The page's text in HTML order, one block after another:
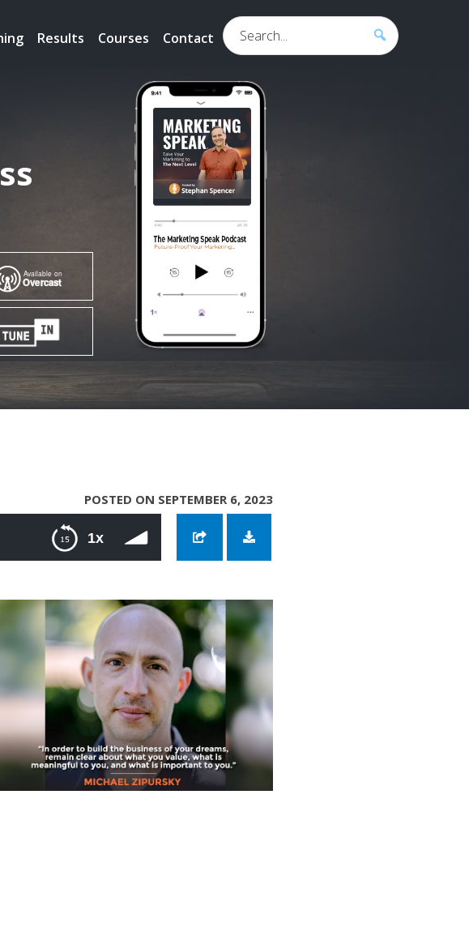
Results Courses Contact
Search...
POSTED ON SEPTEMBER 6, 2023
1x